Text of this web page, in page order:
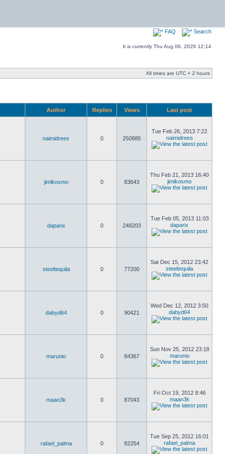
FAQ Search
It is currently Thu Aug 06, 2026 12:14
All times are UTC + 2 hours
Author Replies Views Last post
naimidrees 0 250885
Tue Feb 26, 2013 7:22
naimidrees
jimlkosmo 0 83643
Thu Feb 21, 2013 16:40
jimlkosmo
daparix 0 248203
Tue Feb 05, 2013 11:03
daparix
steeltequila 0 77200
Sat Dec 15, 2012 23:42
steeltequila
dabyd64 0 90421
Wed Dec 12, 2012 3:50
dabyd64
marunio 0 84367
Sun Nov 25, 2012 23:18
marunio
maan3k 0 87043
Fri Oct 19, 2012 8:46
maan3k
rafael_palma 0 82254
Tue Sep 25, 2012 16:01
rafael_palma